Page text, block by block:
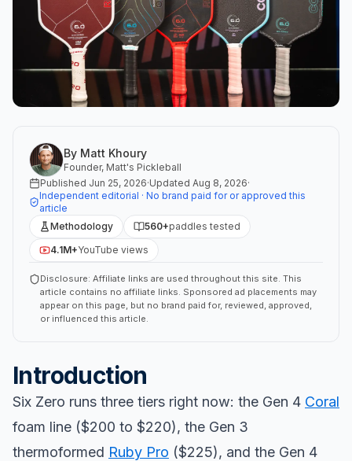
By Matt Khoury
Founder, Matt's Pickleball
Published Jun 25, 2026·Updated Aug 8, 2026·
Independent editorial · No brand paid for or approved this
article
Methodology
560+paddles tested
4.1M+YouTube views
Disclosure: Affiliate links are used throughout this site. This
article contains no affiliate links. Sponsored ad placements may
appear on this page, but no brand paid for, reviewed, approved,
or influenced this article.
Introduction
Six Zero runs three tiers right now: the Gen 4 Coral
foam line ($200 to $220), the Gen 3
thermoformed Ruby Pro ($225), and the Gen 4